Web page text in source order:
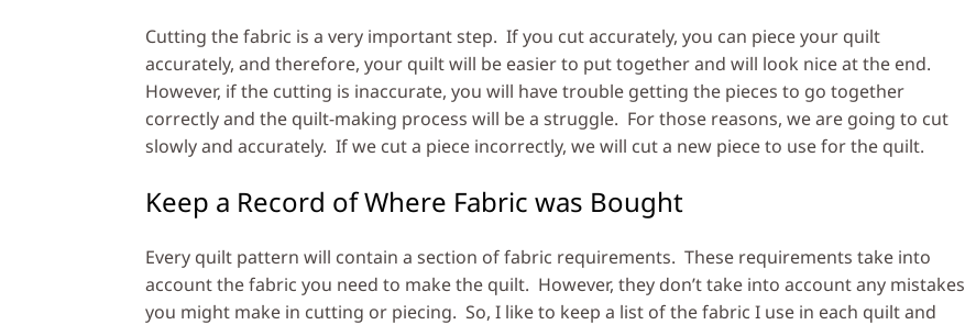
Cutting the fabric is a very important step. If you cut accurately, you can piece your quilt
accurately, and therefore, your quilt will be easier to put together and will look nice at the end.
However, if the cutting is inaccurate, you will have trouble getting the pieces to go together
correctly and the quilt-making process will be a struggle. For those reasons, we are going to cut
slowly and accurately. If we cut a piece incorrectly, we will cut a new piece to use for the quilt.
Keep a Record of Where Fabric was Bought
Every quilt pattern will contain a section of fabric requirements. These requirements take into
account the fabric you need to make the quilt. However, they don’t take into account any mistakes
you might make in cutting or piecing. So, I like to keep a list of the fabric I use in each quilt and